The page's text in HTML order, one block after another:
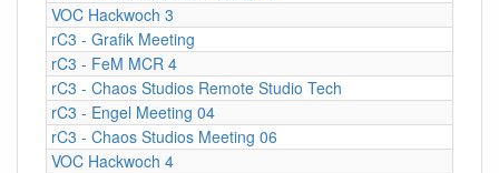
VOC Hackwoch 3
rC3 - Grafik Meeting
rC3 - FeM MCR 4
rC3 - Chaos Studios Remote Studio Tech
rC3 - Engel Meeting 04
rC3 - Chaos Studios Meeting 06
VOC Hackwoch 4